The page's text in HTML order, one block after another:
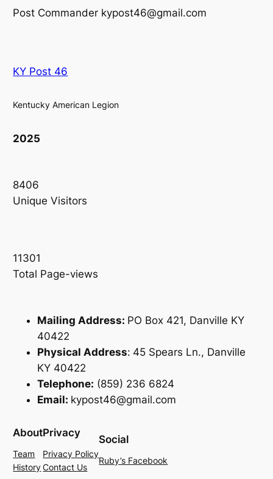
Post Commander kypost46@gmail.com
KY Post 46
Kentucky American Legion
2025
8406
Unique Visitors
11301
Total Page-views
Mailing Address: PO Box 421, Danville KY
40422
Physical Address: 45 Spears Ln., Danville
KY 40422
Telephone: (859) 236 6824
Email: kypost46@gmail.com
About
Team
History
Privacy
Privacy Policy
Contact Us
Social
Ruby’s Facebook